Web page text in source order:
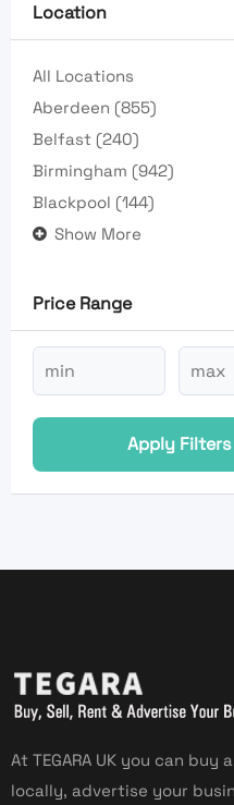
Location
All Locations
Aberdeen (855)
Belfast (240)
Birmingham (942)
Blackpool (144)
Show More
Price Range
Apply Filters
At TEGARA UK you can buy
locally, advertise your